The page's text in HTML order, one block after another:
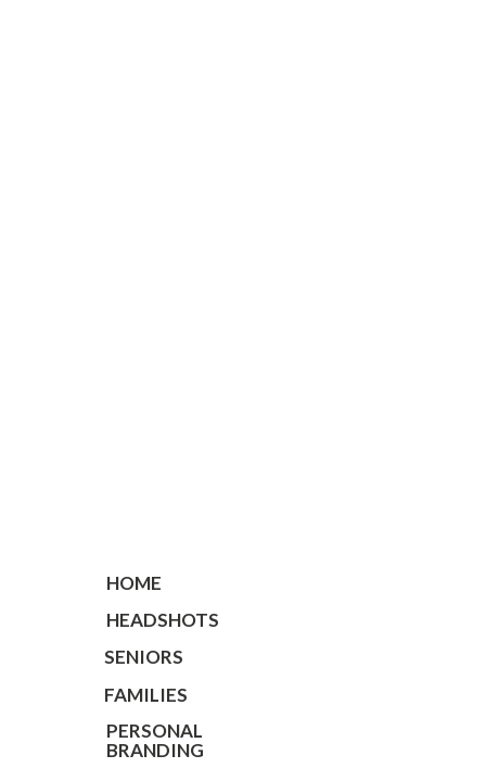
HOME
HEADSHOTS
PERSONAL
BRANDING
SENIORS
FAMILIES